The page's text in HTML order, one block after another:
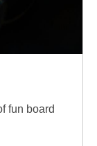
fun board